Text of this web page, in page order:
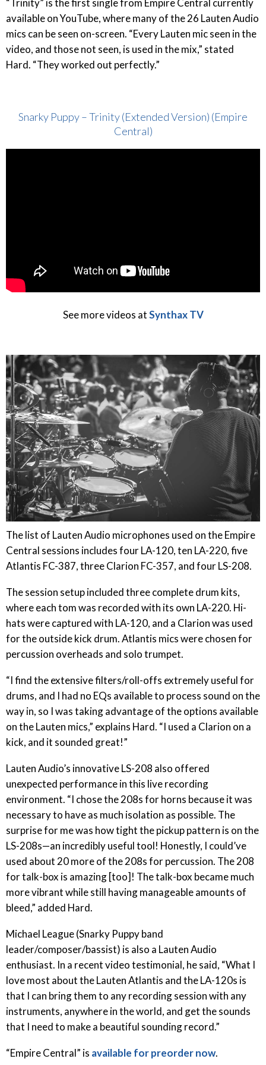
“Trinity” is the first single from Empire Central currently
available on YouTube, where many of the 26 Lauten Audio
mics can be seen on-screen. “Every Lauten mic seen in the
video, and those not seen, is used in the mix,” stated
Hard. “They worked out perfectly.”
Snarky Puppy – Trinity (Extended Version) (Empire
Central)
See more videos atSynthax TV
The list of Lauten Audio microphones used on the Empire
Central sessions includes four LA-120, ten LA-220, five
Atlantis FC-387, three Clarion FC-357, and four LS-208.
The session setup included three complete drum kits,
where each tom was recorded with its own LA-220. Hi-
hats were captured with LA-120, and a Clarion was used
for the outside kick drum. Atlantis mics were chosen for
percussion overheads and solo trumpet.
“I find the extensive filters/roll-offs extremely useful for
drums, and I had no EQs available to process sound on the
way in, so I was taking advantage of the options available
on the Lauten mics,” explains Hard. “I used a Clarion on a
kick, and it sounded great!”
Lauten Audio’s innovative LS-208 also offered
unexpected performance in this live recording
environment. “I chose the 208s for horns because it was
necessary to have as much isolation as possible. The
surprise for me was how tight the pickup pattern is on the
LS-208s—an incredibly useful tool! Honestly, I could’ve
used about 20 more of the 208s for percussion. The 208
for talk-box is amazing [too]! The talk-box became much
more vibrant while still having manageable amounts of
bleed,” added Hard.
Michael League (Snarky Puppy band
leader/composer/bassist) is also a Lauten Audio
enthusiast. In a recent video testimonial, he said, “What I
love most about the Lauten Atlantis and the LA-120s is
that I can bring them to any recording session with any
instruments, anywhere in the world, and get the sounds
that I need to make a beautiful sounding record.”
“Empire Central” is available for preorder now.